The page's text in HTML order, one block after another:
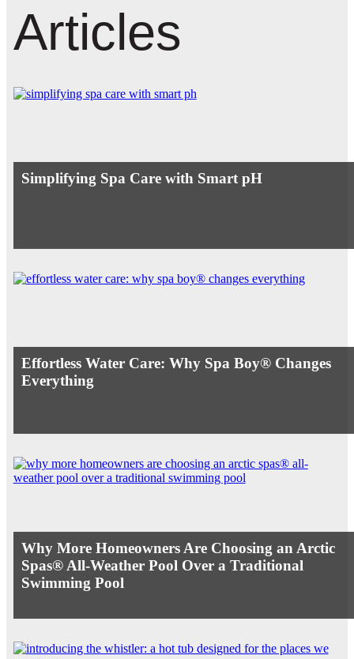
Articles
Simplifying Spa Care with Smart pH
Effortless Water Care: Why Spa Boy® Changes
Everything
Why More Homeowners Are Choosing an Arctic
Spas® All-Weather Pool Over a Traditional
Swimming Pool